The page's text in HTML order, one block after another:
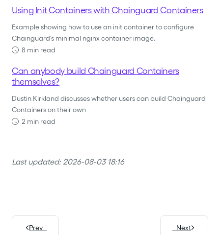
Using Init Containers with Chainguard Containers
Example showing how to use an init container to configure
Chainguard's minimal nginx container image.
8 min read
Can anybody build Chainguard Containers
themselves?
Dustin Kirkland discusses whether users can build Chainguard
Containers on their own
2 min read
Last updated: 2026-08-03 18:16
Prev Next